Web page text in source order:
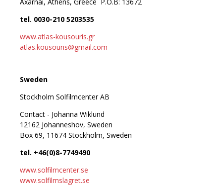
Axarnai, Athens, Greece P.O.B: 13672
tel. 0030-210 5203535
www.atlas-kousouris.gr
atlas.kousouris@gmail.com
Sweden
Stockholm Solfilmcenter AB
Contact - Johanna Wiklund
12162 Johanneshov, Sweden
Box 69, 11674 Stockholm, Sweden
tel. +46(0)8-7749490
www.solfilmcenter.se
www.solfilmslagret.se